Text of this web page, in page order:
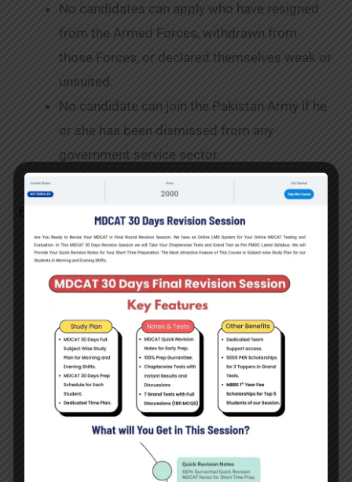
No candidates can apply who have resigned
from the Armed Forces, withdrawn from
those Forces, or declared themselves weak or
unsuited.
No candidate can join the Pakistan Army if he
or she has been dismissed from any
government service sector.
Job Protection:Careers in the Pakistan Army
typically offer a high level of employment
security. After selection and training, most
military personnel have stable employment.
Career Advancement:There are opportunities
for promotions and advancement based on
performance and qualifications within the
Pakistan Army’s structured career
progression structure.
Advantages in terms of healthcare: